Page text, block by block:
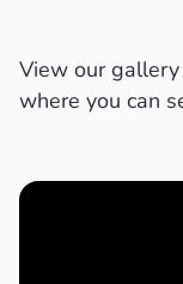
View our
where you can